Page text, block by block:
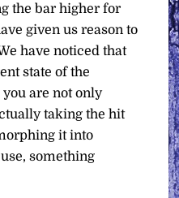
the bar higher for
given us reason to
have noticed that
state of the
are not only
taking the hit
it into
something